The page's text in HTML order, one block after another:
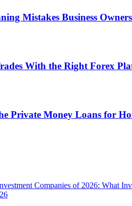
Mistakes Business
With the Right Forex
Private Money Loans for
Companies of 2026: What